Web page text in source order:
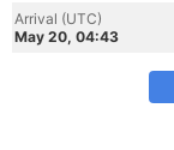
Arrival (UTC)
May 20, 04:43